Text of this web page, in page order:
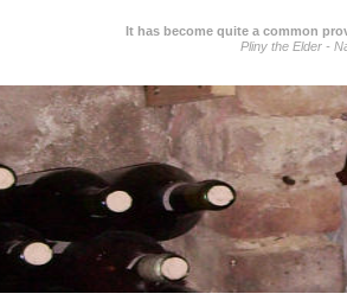
It has become quite a common
Pliny the Elder -